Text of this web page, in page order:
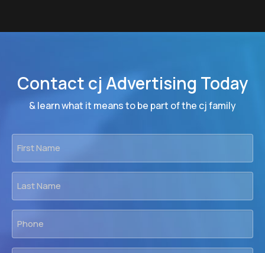
Contact cj Advertising Today
& learn what it means to be part of the cj family
*
*